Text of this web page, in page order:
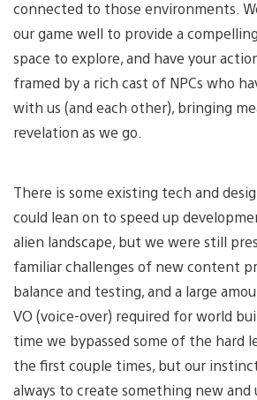
connected to those environments.
our game well to provide a
space to explore, and have your
framed by a rich cast of NPCs who
with us (and each other), bringing
revelation as we go.
There is some existing tech and
could lean on to speed up
alien landscape, but we were still
familiar challenges of new content
balance and testing, and a large
VO (voice-over) required for world
time we bypassed some of the hard
the first couple times, but our
always to create something new and